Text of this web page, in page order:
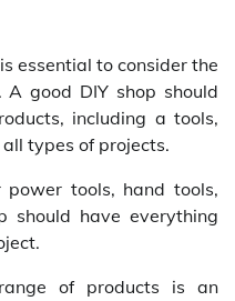
essential to consider the
good DIY shop should
including a tools,
types of projects.
tools, hand tools,
should have everything
of products is an